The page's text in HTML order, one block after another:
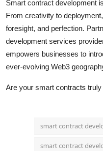
Smart contract development
From creativity to
foresight, and perfection.
development services
empowers businesses to
ever-evolving Web3
Are your smart contracts
smart contract
smart contract